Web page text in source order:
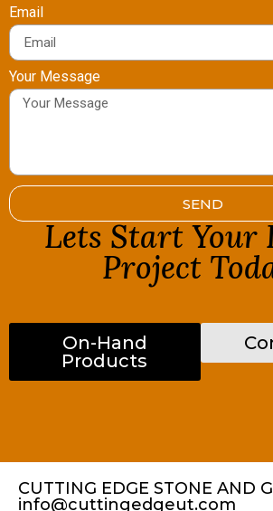
Email
Your Message
SEND
Lets Start Your
Project
On-Hand
Products
CUTTING EDGE STONE AND
info@cuttingedgeut.com